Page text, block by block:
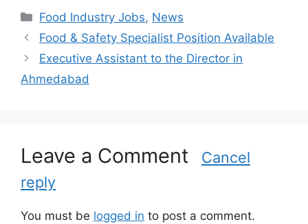
C
a
e
g
e
Food Industry Jobs, News
Food & Safety Specialist Position Available
Executive Assistant to the Director in
Ahmedabad
Leave a Comment
Cancel
reply
You must be logged in to post a comment.